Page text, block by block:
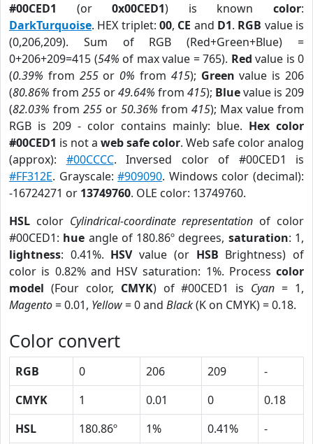
#00CED1 (or0x00CED1) is knowncolor:
DarkTurquoise. HEX triplet: 00, CE and D1. RGB value is
(0,206,209). Sum of RGB (Red+Green+Blue) =
0+206+209=415 (54% of max value = 765). Red value is 0
(0.39% from 255or 0% from 415); Green value is 206
(80.86% from 255 or49.64% from 415); Bluevalue is 209
(82.03% from 255 or 50.36% from 415); Max value from
RGB is 209 - color contains mainly: blue. Hex color
#00CED1 is not a web safe color. Web safe color analog
(approx): #00CCCC. Inversed color of #00CED1 is
#FF312E. Grayscale:#909090. Windows color (decimal):
-16724271 or 13749760. OLE color: 13749760.
HSL color Cylindrical-coordinate representation of color
#00CED1: hue angle of 180.86º degrees, saturation: 1,
lightness: 0.41%. HSVvalue (or HSB Brightness) of
color is 0.82% and HSV saturation: 1%. Process color
model (Four color, CMYK) of #00CED1 is Cyan = 1,
Magento= 0.01, Yellow= 0 and Black(K on CMYK) = 0.18.
Color convert
RGB 0 206 209
-
CMYK
1 0.01 0
0.18
HSL
180.86º 1% 0.41%
-